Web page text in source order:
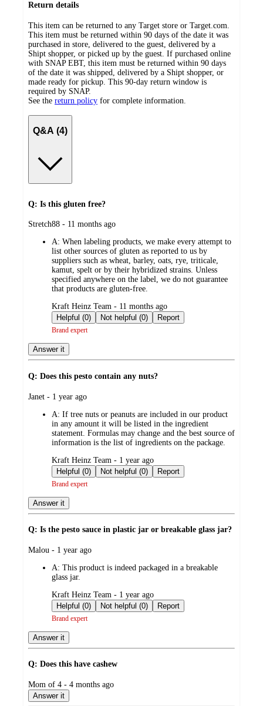
Return details
This item can be returned to any Target store or Target.com.
This item must be returned within 90 days of the date it was
purchased in store, delivered to the guest, delivered by a
Shipt shopper, or picked up by the guest. If purchased online
with SNAP EBT, this item must be returned within 90 days
of the date it was shipped, delivered by a Shipt shopper, or
made ready for pickup. This 90-day return window is
required by SNAP.
See the return policy for complete information.
Q&A (4)
Q: Is this gluten free?
submitted
Stretch88 - 11 months ago
A: When labeling products, we make every attempt to
list other sources of gluten as reported to us by
suppliers such as wheat, barley, oats, rye, triticale,
kamut, spelt or by their hybridized strains. Unless
specified anywhere on the label, we do not guarantee
that products are gluten-free.
submitted
by
Kraft Heinz Team - 11 months ago
Helpful (0)
Not helpful (0) Report
Brand expert
Answer it
Q: Does this pesto contain any nuts?
submitted
Janet - 1 year ago
A: If tree nuts or peanuts are included in our product
in any amount it will be listed in the ingredient
statement. Formulas may change and the best source of
information is the list of ingredients on the package.
submitted
by
Kraft Heinz Team - 1 year ago
Helpful (0)
Not helpful (0) Report
Brand expert
Answer it
Q: Is the pesto sauce in plastic jar or breakable glass jar?
submitted
Malou - 1 year ago
A: This product is indeed packaged in a breakable
glass jar.
submitted
by
Kraft Heinz Team - 1 year ago
Helpful (0)
Not helpful (0) Report
Brand expert
Answer it
Q: Does this have cashew
submitted
by
Mom of 4 - 4 months ago
Answer it